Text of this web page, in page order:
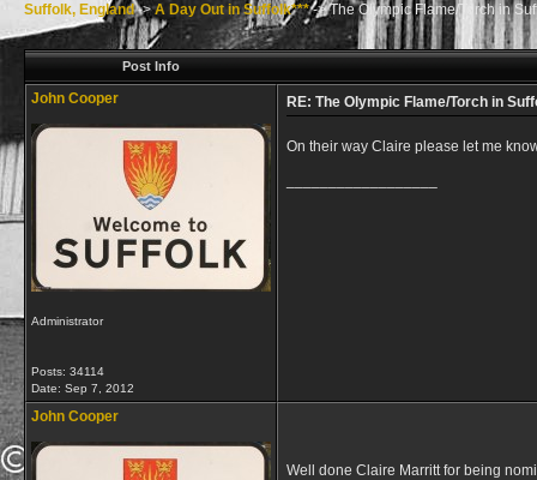
Suffolk, England->A Day Out in Suffolk***->The Olympic Flame/Torch in
Post Info
John Cooper
Administrator
Posts: 34114
Date: Sep 7, 2012
RE: The Olympic Flame/Torch in
On their way Claire please let me
John Cooper
Well done Claire Marritt for being